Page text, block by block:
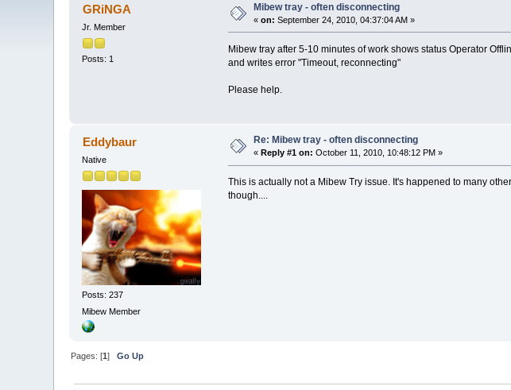
GRiNGA
Jr. Member
Posts: 1
Mibew tray - often disconnecting
«on: September 24, 2010, 04:37:04 AM »
Mibew tray after 5-10 minutes of work shows status Operator
and writes error "Timeout, reconnecting"
Please help.
Eddybaur
Native
Posts: 237
Mibew Member
Re: Mibew tray - often disconnecting
«Reply #1 on: October 11, 2010, 10:48:12 PM »
This is actually not a Mibew Try issue. It's happened to many
though....
Pages: [1]Go Up